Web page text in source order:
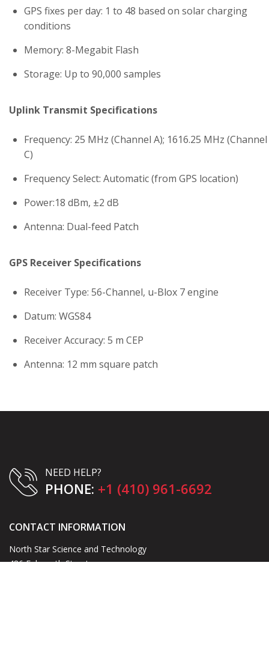
GPS fixes per day: 1 to 48 based on solar charging
conditions
Memory: 8-Megabit Flash
Storage: Up to 90,000 samples
Uplink Transmit Specifications
Frequency: 25 MHz (Channel A); 1616.25 MHz (Channel
C)
Frequency Select: Automatic (from GPS location)
Power:18 dBm, ±2 dB
Antenna: Dual-feed Patch
GPS Receiver Specifications
Receiver Type: 56-Channel, u-Blox 7 engine
Datum: WGS84
Receiver Accuracy: 5 m CEP
Antenna: 12 mm square patch
NEED HELP?
PHONE: +1 (410) 961-6692
CONTACT INFORMATION
North Star Science and Technology
486 Falmouth Street